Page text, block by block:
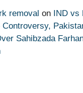
removal on IND vs
Controversy,
Sahibzada